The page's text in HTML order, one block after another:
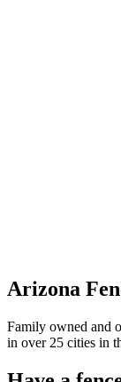
Arizona
Family owned and
in over 25 cities in